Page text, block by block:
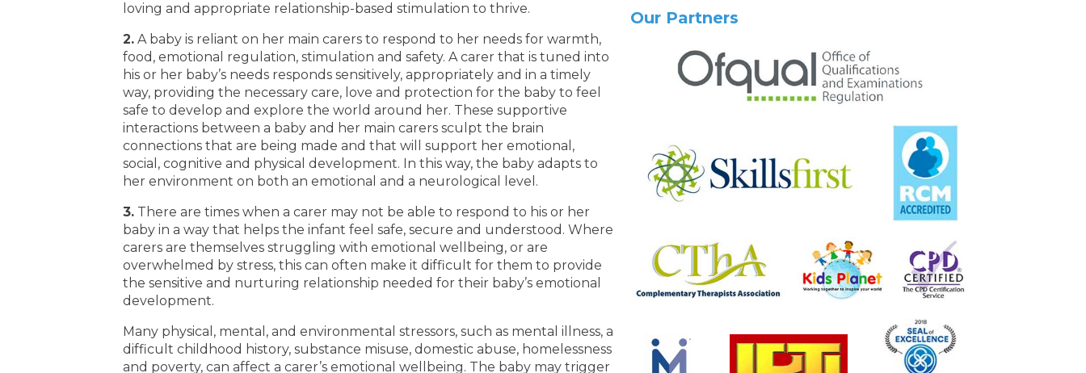
loving and appropriate relationship-based stimulation to thrive.
2. A baby is reliant on her main carers to respond to her needs for warmth,
food, emotional regulation, stimulation and safety. A carer that is tuned into
his or her baby’s needs responds sensitively, appropriately and in a timely
way, providing the necessary care, love and protection for the baby to feel
safe to develop and explore the world around her. These supportive
interactions between a baby and her main carers sculpt the brain
connections that are being made and that will support her emotional,
social, cognitive and physical development. In this way, the baby adapts to
her environment on both an emotional and a neurological level.
3. There are times when a carer may not be able to respond to his or her
baby in a way that helps the infant feel safe, secure and understood. Where
carers are themselves struggling with emotional wellbeing, or are
overwhelmed by stress, this can often make it difficult for them to provide
the sensitive and nurturing relationship needed for their baby’s emotional
development.
Many physical, mental, and environmental stressors, such as mental illness, a
difficult childhood history, substance misuse, domestic abuse, homelessness
and poverty, can affect a carer’s emotional wellbeing. The baby may trigger
Our Partners